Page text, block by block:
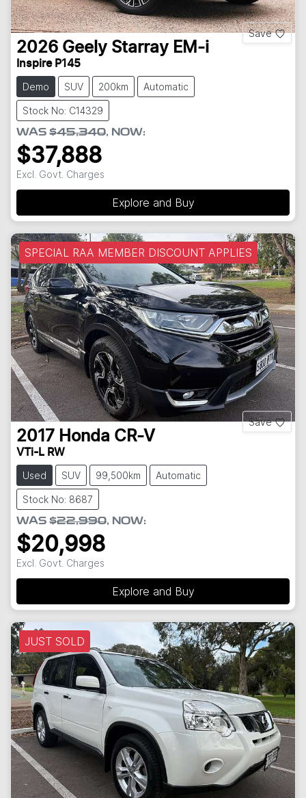
Save
2026 Geely Starray EM-i
Inspire P145
Demo SUV 200km Automatic
Stock No: C14329
WAS $45,340, NOW:
$37,888
Excl. Govt. Charges
Explore and Buy
SPECIAL RAA MEMBER DISCOUNT APPLIES
Save
2017 Honda CR-V
VTi-L RW
Used SUV 99,500km Automatic
Stock No: 8687
WAS $22,990, NOW:
$20,998
Excl. Govt. Charges
Explore and Buy
JUST SOLD